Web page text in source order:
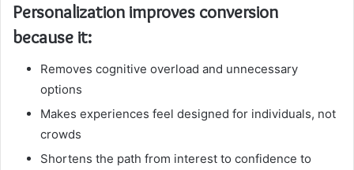
Personalization improves conversion
because it:
Removes cognitive overload and unnecessary
options
Makes experiences feel designed for individuals, not
crowds
Shortens the path from interest to confidence to